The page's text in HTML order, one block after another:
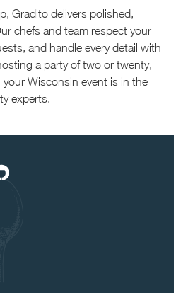
Gradito delivers polished,
chefs and team respect your
and handle every detail with
a party of two or twenty,
Wisconsin event is in the
experts.